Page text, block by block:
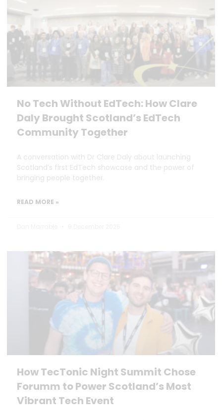
No Tech Without EdTech: How Clare
Daly Brought Scotland’s EdTech
Community Together
A conversation with Dr Clare Daly about launching
Scotland’s first EdTech showcase and the power of
bringing people together.
READ MORE »
How TecTonic Night Summit Chose
Forumm to Power Scotland’s Most
Vibrant Tech Event